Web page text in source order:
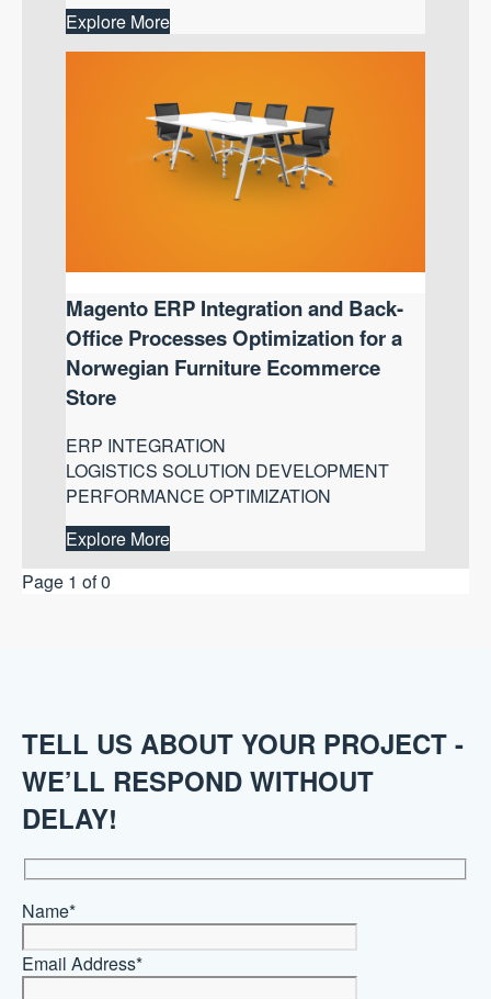
Explore More
Magento ERP Integration and Back-
Office Processes Optimization for a
Norwegian Furniture Ecommerce
Store
ERP INTEGRATION
LOGISTICS SOLUTION DEVELOPMENT
PERFORMANCE OPTIMIZATION
Explore More
Page 1 of 0
TELL US ABOUT YOUR PROJECT -
WE’LL RESPOND WITHOUT
DELAY!
Name*
Email Address*